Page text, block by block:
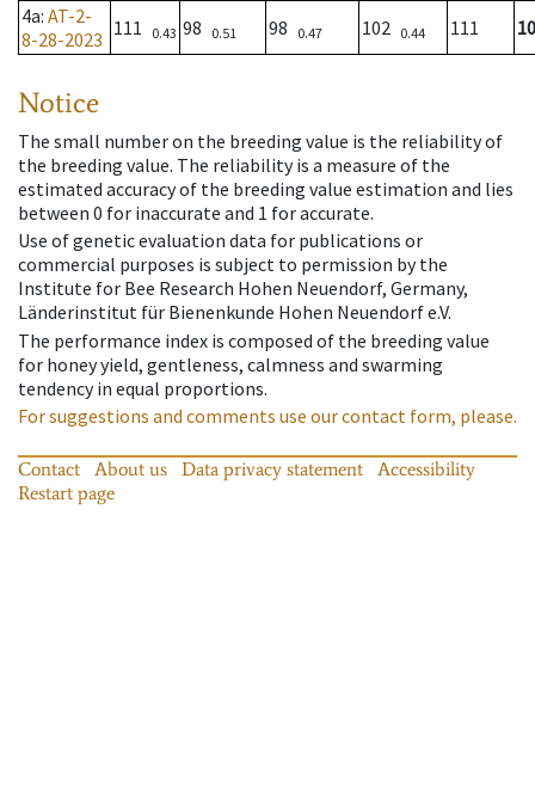
4a: AT-2-
8-28-2023 111 0.43 98 0.51 98 0.47 102 0.44 111
Notice
The small number on the breeding value is the reliability of
the breeding value. The reliability is a measure of the
estimated accuracy of the breeding value estimation and lies
between 0 for inaccurate and 1 for accurate.
Use of genetic evaluation data for publications or
commercial purposes is subject to permission by the
Institute for Bee Research Hohen Neuendorf, Germany,
Länderinstitut für Bienenkunde Hohen Neuendorf e.V.
The performance index is composed of the breeding value
for honey yield, gentleness, calmness and swarming
tendency in equal proportions.
For suggestions and comments use our contact form, please.
Contact About us Data privacy statement
Accessibility
Restart page